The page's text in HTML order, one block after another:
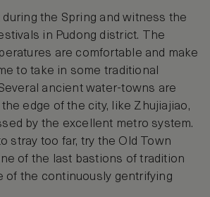
the Spring and witness the
in Pudong district. The
are comfortable and make
to take in some traditional
ancient water-towns are
edge of the city, like Zhujiajiao,
by the excellent metro system.
stray too far, try the Old Town
of the last bastions of tradition
of the continuously gentrifying